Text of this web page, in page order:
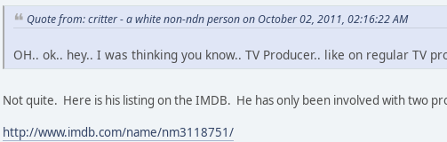
Quote from: critter - a white non-ndn person on October 02, 2011, 02:16:22 AM
OH.. ok.. hey.. I was thinking you know.. TV Producer.. like on regular TV
Not quite. Here is his listing on the IMDB. He has only been involved with two
http://www.imdb.com/name/nm3118751/